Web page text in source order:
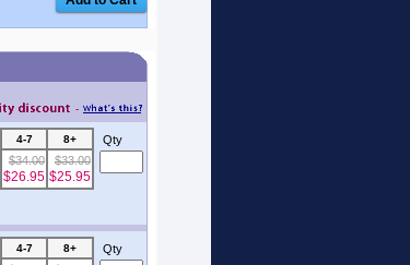
4-7 8+
$34.00
$26.95
$33.00
$25.95
Qty
4-7 8+ Qty